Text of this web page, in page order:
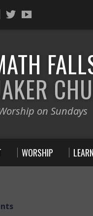
on Sundays
WORSHIP LEARN